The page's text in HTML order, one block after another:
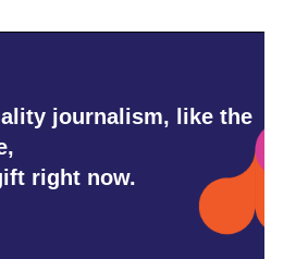
journalism, like the
right now.